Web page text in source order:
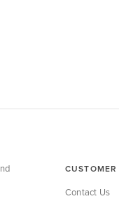
Contact Us